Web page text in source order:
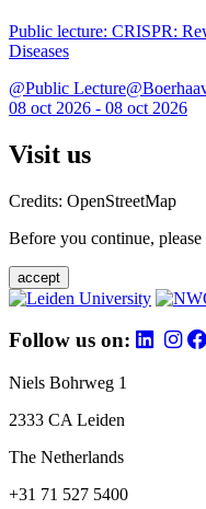
Public lecture: CRISPR:
Diseases
@Public
08 oct 2026 - 08 oct 2026
Visit us
Credits: OpenStreetMap
Before you continue,
accept
Follow us on:
Niels Bohrweg 1
2333 CA Leiden
The Netherlands
+31 71 527 5400